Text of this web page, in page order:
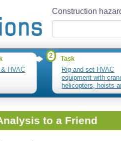
Construction
HVAC
2
Task
Rig and set HVAC
equipment with
helicopters, hoists
lifts
to a Friend